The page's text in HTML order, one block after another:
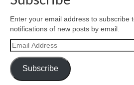
Enter your email address to subscribe
notifications of new posts by email.
Email
Address
Subscribe